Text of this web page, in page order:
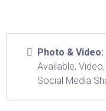
Photo & Video:
Available,
Social Media